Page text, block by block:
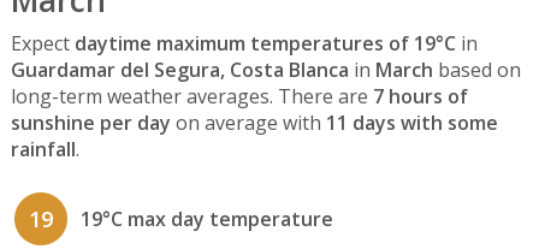
Expect daytime maximum temperatures of 19°C in
Guardamar del Segura, Costa Blanca in March based on
long-term weather averages. There are 7 hours of
sunshine per day on average with 11 days with some
rainfall.
19 19°C max day temperature